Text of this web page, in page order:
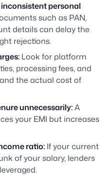
personal
such as PAN,
details can delay the
rejections.
Look for platform
processing fees, and
the actual cost of
unnecessarily:A
your EMI but increases
ratio: If your current
of your salary, lenders